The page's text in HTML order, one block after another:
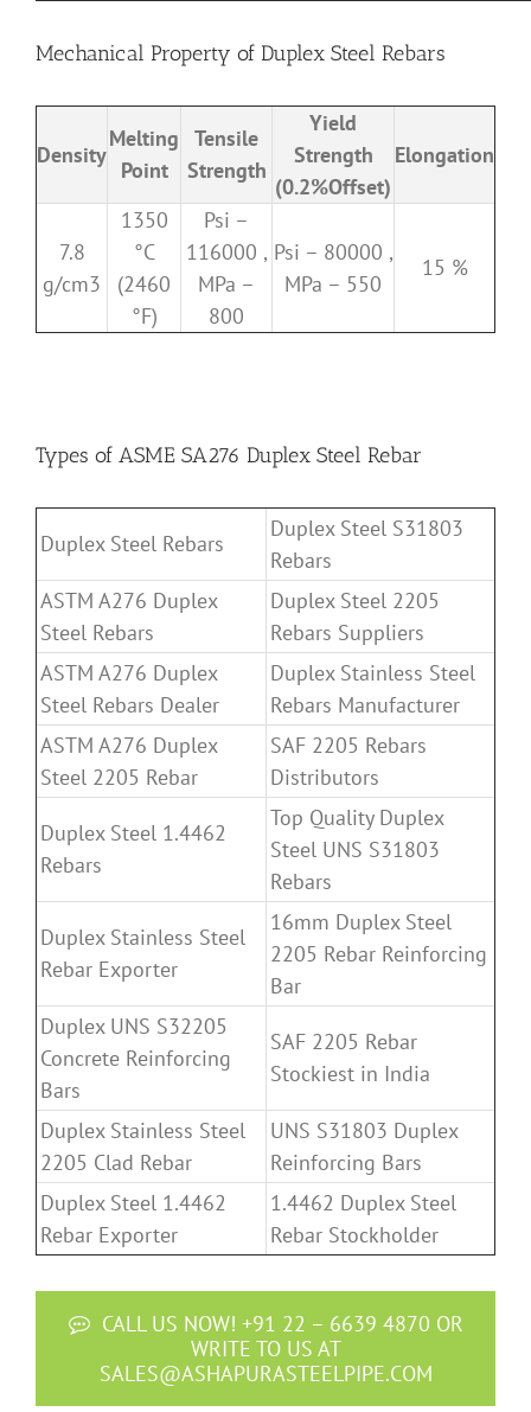
Mechanical Property of Duplex Steel Rebars
Density
Melting
Point
Tensile
Strength
Yield
Strength
(0.2%Offset)
Elongation
7.8
g/cm3
1350
°C
(2460
°F)
Psi –
116000 ,
MPa –
800
Psi – 80000 ,
MPa – 550
15 %
Types of ASME SA276 Duplex Steel Rebar
Duplex Steel Rebars
Duplex Steel S31803
Rebars
ASTM A276 Duplex
Steel Rebars
Duplex Steel 2205
Rebars Suppliers
ASTM A276 Duplex
Steel Rebars Dealer
Duplex Stainless Steel
Rebars Manufacturer
ASTM A276 Duplex
Steel 2205 Rebar
SAF 2205 Rebars
Distributors
Duplex Steel 1.4462
Rebars
Top Quality Duplex
Steel UNS S31803
Rebars
Duplex Stainless Steel
Rebar Exporter
16mm Duplex Steel
2205 Rebar Reinforcing
Bar
Duplex UNS S32205
Concrete Reinforcing
Bars
SAF 2205 Rebar
Stockiest in India
Duplex Stainless Steel
2205 Clad Rebar
UNS S31803 Duplex
Reinforcing Bars
Duplex Steel 1.4462
Rebar Exporter
1.4462 Duplex Steel
Rebar Stockholder
CALL US NOW! +91 22 – 6639 4870 OR
WRITE TO US AT
SALES@ASHAPURASTEELPIPE.COM